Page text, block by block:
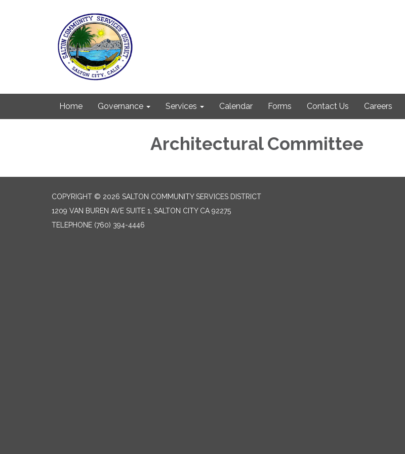
Home Governance Services Calendar Forms Contact Us Careers
Architectural Committee
COPYRIGHT © 2026 SALTON COMMUNITY SERVICES DISTRICT
1209 VAN BUREN AVE SUITE 1, SALTON CITY CA 92275
TELEPHONE (760) 394-4446